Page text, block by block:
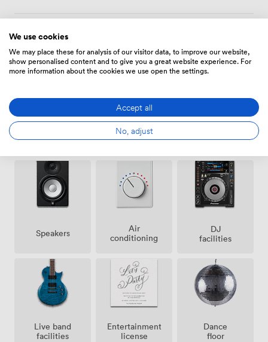
Amenities
event
Cloakroom
area
Speakers
Air
conditioning
DJ
facilities
Live band
facilities
Entertainment
license
Dance
floor
We use cookies
We may place these for analysis of our visitor data, to improve our website,
show personalised content and to give you a great website experience. For
more information about the cookies we use open the settings.
Accept all
No, adjust